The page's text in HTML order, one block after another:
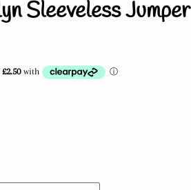
Sleeveless Jumper